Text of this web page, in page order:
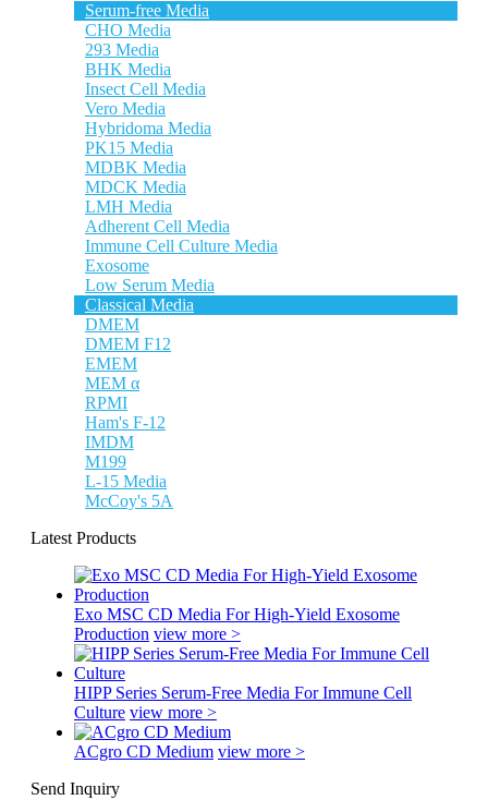
Serum-free Media
CHO Media
293 Media
BHK Media
Insect Cell Media
Vero Media
Hybridoma Media
PK15 Media
MDBK Media
MDCK Media
LMH Media
Adherent Cell Media
Immune Cell Culture Media
Exosome
Low Serum Media
Classical Media
DMEM
DMEM F12
EMEM
MEM α
RPMI
Ham's F-12
IMDM
M199
L-15 Media
McCoy's 5A
Latest Products
Exo MSC CD Media For High-Yield Exosome
Production view more >
HIPP Series Serum-Free Media For Immune Cell
Culture view more >
ACgro CD Medium view more >
Send Inquiry